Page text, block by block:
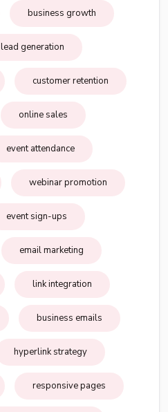
business growth
lead generation
customer retention
online sales
event attendance
webinar promotion
event sign-ups
email marketing
link integration
business emails
hyperlink strategy
responsive pages